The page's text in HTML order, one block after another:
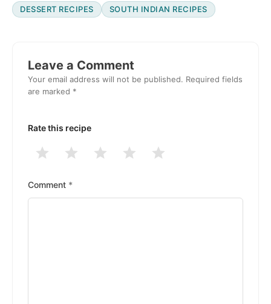
DESSERT RECIPES SOUTH INDIAN RECIPES
Interactions
Leave a Comment
Your email address will not be published. Required fields
are marked *
Rate this recipe
5
4
3
2
Stars
1
Stars
Comment *